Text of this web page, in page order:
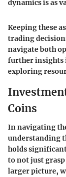
dynamics is as
Keeping these
trading
navigate both
further insights
exploring
Coins
In navigating
understanding
holds
to not just
larger picture,